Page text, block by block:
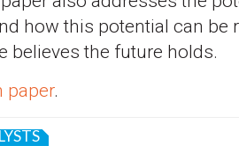
how this potential can be
believes the future holds.
paper.